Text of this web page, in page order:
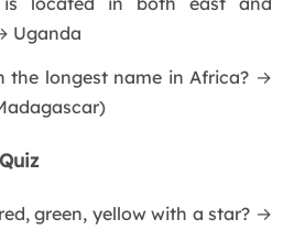
Uganda
the longest name in Africa? →
green, yellow with a star? →